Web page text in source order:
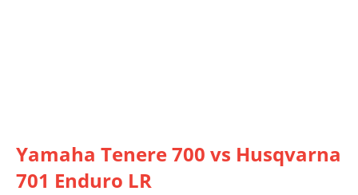
Listings
Racing
Yamaha Tenere 700 vs Husqvarna
701 Enduro LR